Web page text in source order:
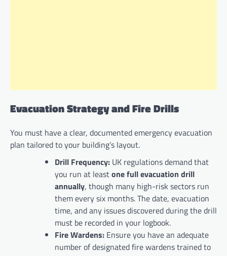
Evacuation Strategy and Fire Drills
You must have a clear, documented emergency evacuation
plan tailored to your building’s layout.
Drill Frequency: UK regulations demand that
you run at leastone full evacuation drill
annually, though many high-risk sectors run
them every six months. The date, evacuation
time, and any issues discovered during the drill
must be recorded in your logbook.
Fire Wardens: Ensure you have an adequate
number of designated fire wardens trained to